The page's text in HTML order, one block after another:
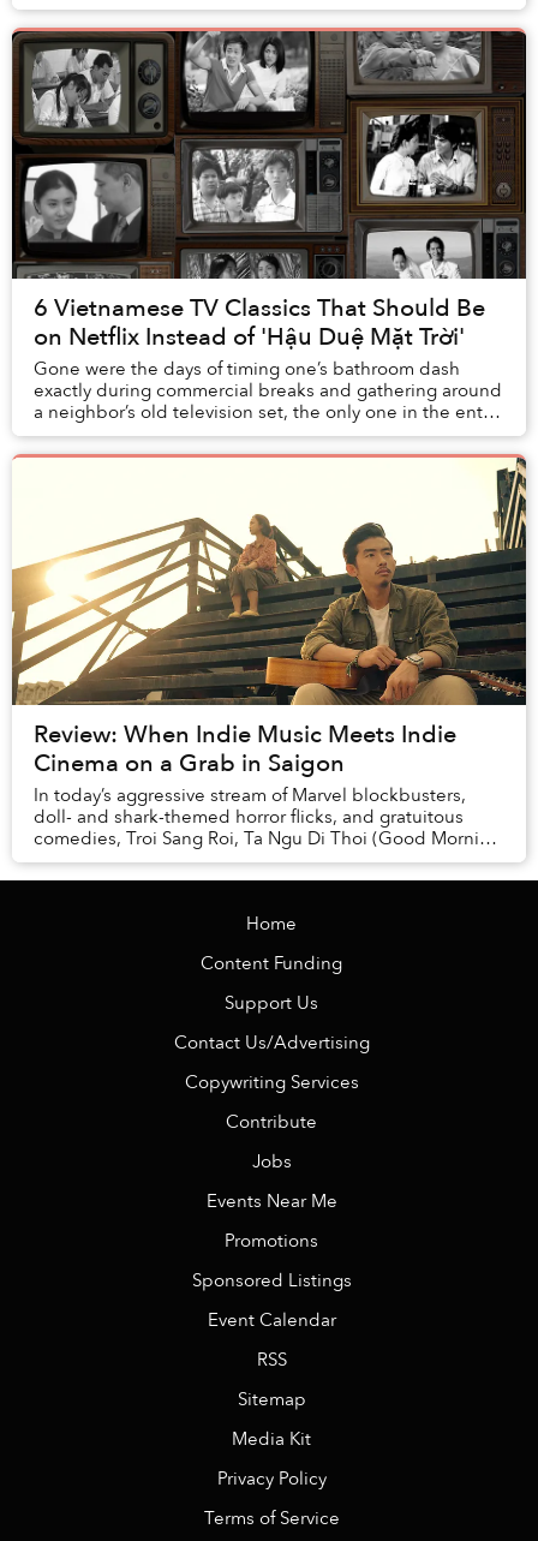
6 Vietnamese TV Classics That Should Be
on Netflix Instead of 'Hậu Duệ Mặt Trời'
Gone were the days of timing one’s bathroom dash
exactly during commercial breaks and gathering around
a neighbor’s old television set, the only one in the entire
alley, to relish every minute of a ho...
Review: When Indie Music Meets Indie
Cinema on a Grab in Saigon
In today’s aggressive stream of Marvel blockbusters,
doll- and shark-themed horror flicks, and gratuitous
comedies, Troi Sang Roi, Ta Ngu Di Thoi (Good Morning
and Good Night) is like a stubborn wild ...
Home
Content Funding
Support Us
Contact Us/Advertising
Copywriting Services
Contribute
Jobs
Events Near Me
Promotions
Sponsored Listings
Event Calendar
RSS
Sitemap
Media Kit
Privacy Policy
Terms of Service